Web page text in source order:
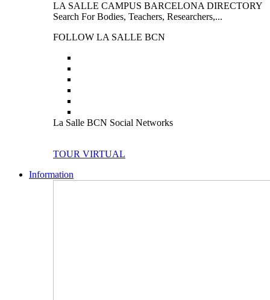
LA SALLE CAMPUS BARCELONA DIRECTORY
Search For Bodies, Teachers, Researchers,...
FOLLOW LA SALLE BCN
La Salle BCN Social Networks
TOUR VIRTUAL
Information